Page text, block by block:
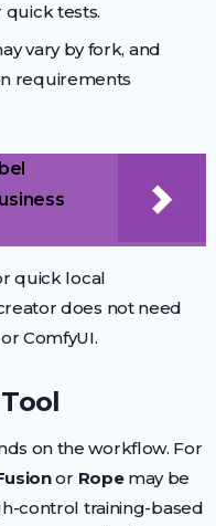
quick tests.
vary by fork, and
requirements
quick local
does not need
ComfyUI.
on the workflow. For
or Ropemay be
control training-based